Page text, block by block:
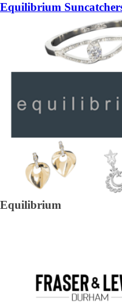
Equilibrium
Equilibrium